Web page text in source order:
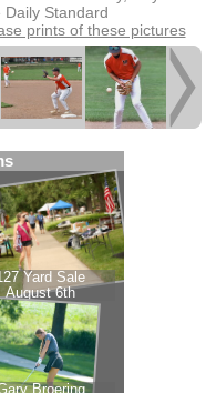
Daily Standard
prints of these pictures